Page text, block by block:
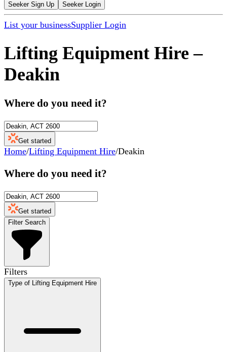
Seeker Sign Up Seeker Login
List your businessSupplier Login
Lifting Equipment Hire –
Deakin
Where do you need it?
Get started
Home/Lifting Equipment Hire/Deakin
Where do you need it?
Get started
Filter Search
Filters
Type of Lifting Equipment Hire